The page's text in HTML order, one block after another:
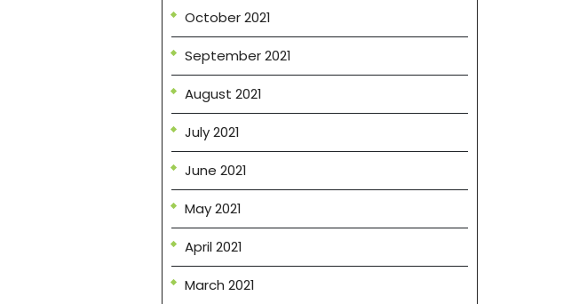
October 2021
September 2021
August 2021
July 2021
June 2021
May 2021
April 2021
March 2021